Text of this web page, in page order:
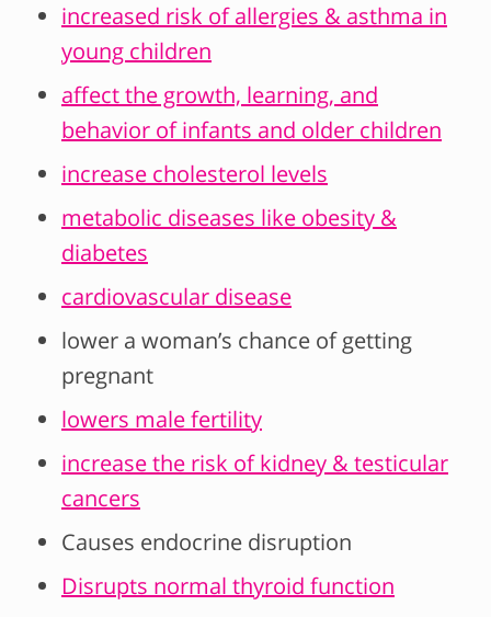
increased risk of allergies & asthma in
young children
affect the growth, learning, and
behavior of infants and older children
increase cholesterol levels
metabolic diseases like obesity &
diabetes
cardiovascular disease
lower a woman’s chance of getting
pregnant
lowers male fertility
increase the risk of kidney & testicular
cancers
Causes endocrine disruption
Disrupts normal thyroid function